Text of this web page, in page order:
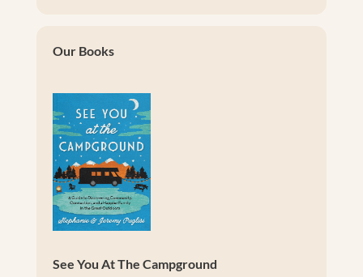
Our Books
See You At The Campground